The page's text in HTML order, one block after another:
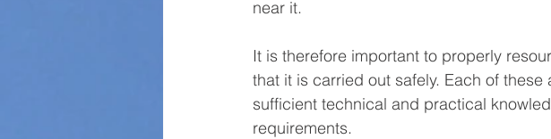
near it.
It is therefore important to properly
that it is carried out safely. Each of
sufficient technical and practical
requirements.